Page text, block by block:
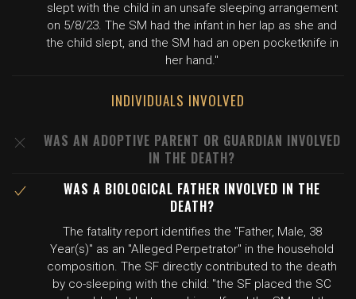
slept with the child in an unsafe sleeping arrangement
on 5/8/23. The SM had the infant in her lap as she and
the child slept, and the SM had an open pocketknife in
her hand."
INDIVIDUALS INVOLVED
WAS AN ADOPTIVE PARENT OR GUARDIAN INVOLVED
IN THE DEATH?
WAS A BIOLOGICAL FATHER INVOLVED IN THE
DEATH?
The fatality report identifies the "Father, Male, 38
Year(s)" as an "Alleged Perpetrator" in the household
composition. The SF directly contributed to the death
by co-sleeping with the child: "the SF placed the SC